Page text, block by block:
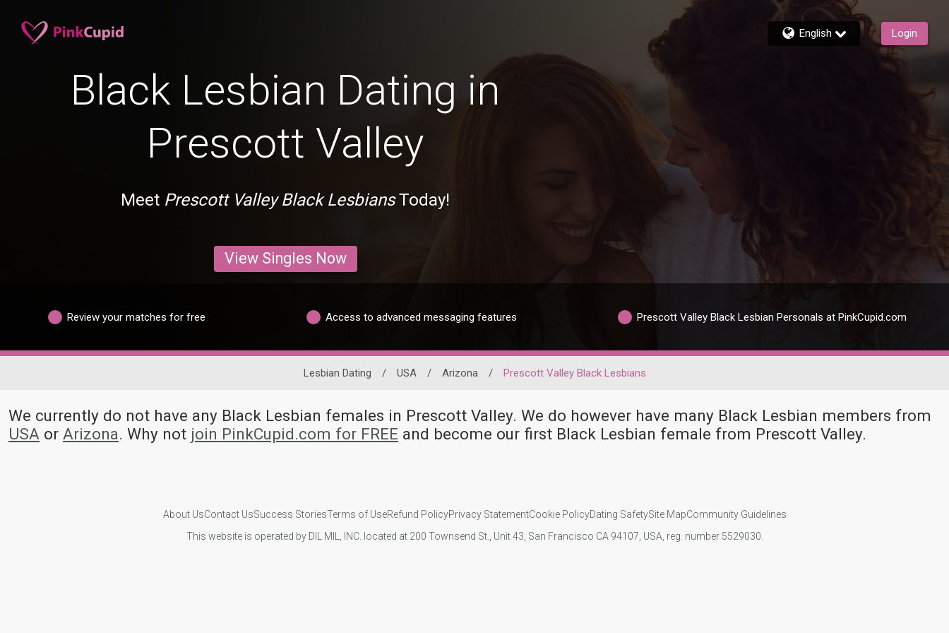
English Login
Black Lesbian Dating in
Prescott Valley
Meet Prescott Valley Black LesbiansToday!
View Singles Now
Review your matches for free Access to advanced messaging features Prescott Valley Black Lesbian Personals at PinkCupid.com
Lesbian Dating / USA / Arizona / Prescott Valley Black Lesbians
We currently do not have any Black Lesbian females in Prescott Valley. We do however have many Black Lesbian members from
USA or Arizona. Why not join PinkCupid.com for FREE and become our first Black Lesbian female from Prescott Valley.
About UsContact UsSuccess StoriesTerms of UseRefund PolicyPrivacy StatementCookie PolicyDating SafetySite MapCommunity Guidelines
This website is operated by DIL MIL, INC. located at 200 Townsend St., Unit 43, San Francisco CA 94107, USA, reg. number 5529030.